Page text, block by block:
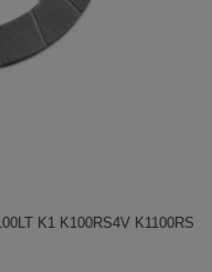
K1 K100RS4V K1100RS